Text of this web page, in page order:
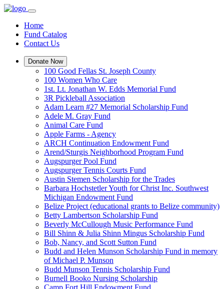
Home
Fund Catalog
Contact Us
Donate Now
100 Good Fellas St. Joseph County
100 Women Who Care
1st. Lt. Jonathan W. Edds Memorial Fund
3R Pickleball Association
Adam Learn #27 Memorial Scholarship Fund
Adele M. Gray Fund
Animal Care Fund
Apple Farms - Agency
ARCH Continuation Endowment Fund
Arend/Sturgis Neighborhood Program Fund
Augspurger Pool Fund
Augspurger Tennis Courts Fund
Austin Stemen Scholarship for the Trades
Barbara Hochstetler Youth for Christ Inc. Southwest
Michigan Endowment Fund
Belize Project (educational grants to Belize community)
Betty Lambertson Scholarship Fund
Beverly McCullough Music Performance Fund
Bill Shinn & Julia Shinn Mingus Scholarship Fund
Bob, Nancy, and Scott Sutton Fund
Budd and Helen Munson Scholarship Fund in memory
of Michael P. Munson
Budd Munson Tennis Scholarship Fund
Burnell Booko Nursing Scholarship
Camp Fort Hill Endowment Fund